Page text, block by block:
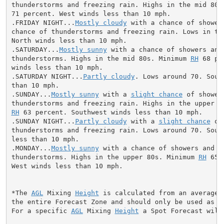
thunderstorms and freezing rain. Highs in the mid
71 percent. West winds less than 10 mph.
.FRIDAY NIGHT... Mostly cloudy with a chance of
chance of thunderstorms and freezing rain. Lows in
North winds less than 10 mph.
.SATURDAY... Mostly sunny with a chance of showers and
thunderstorms. Highs in the mid 80s. Minimum RH 68
winds less than 10 mph.
.SATURDAY NIGHT... Partly cloudy. Lows around 70.
than 10 mph.
.SUNDAY... Mostly sunny with a slight chance of
RH 63 percent. Southwest winds less than 10 mph.
.SUNDAY NIGHT... Partly cloudy with a slight chance of
thunderstorms and freezing rain. Lows around 70.
less than 10 mph.
.MONDAY... Mostly sunny with a chance of showers and
thunderstorms. Highs in the upper 80s. Minimum RH 65
West winds less than 10 mph.
*The AGL Mixing Height is calculated from an
the entire Forecast Zone and should only be used as
For a specific AGL Mixing Height a Spot Forecast will